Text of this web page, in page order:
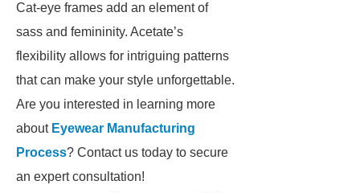
Cat-eye frames add an element of
sass and femininity. Acetate’s
flexibility allows for intriguing patterns
that can make your style unforgettable.
Are you interested in learning more
about Eyewear Manufacturing
Process? Contact us today to secure
an expert consultation!